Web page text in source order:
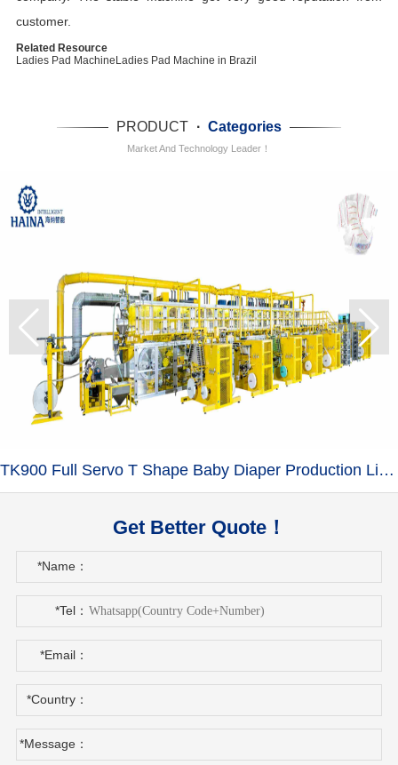
customer.
Related Resource
Ladies Pad Machine Ladies Pad Machine in Brazil
PRODUCT · Categories
Market And Technology Leader！
TK900 Full Servo T Shape Baby Diaper Production Line+Auto Bagger
Get Better Quote！
*Name：
*Tel：
*Email：
*Country：
*Message：